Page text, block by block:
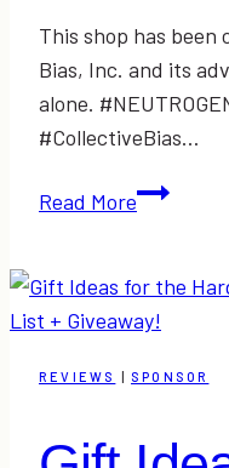
This shop has been
Bias, Inc. and its
alone.
#CollectiveBias…
Read MoreSimple
Inspired
Makeup
REVIEWS SPONSOR